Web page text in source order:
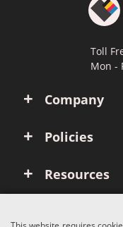
Company
Policies
Resources
Toll
Mon -